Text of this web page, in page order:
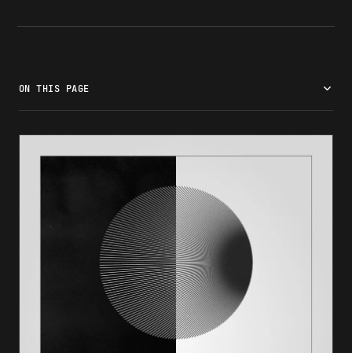
ON THIS PAGE
E-2 visa minimum investment standards
The E-2 visa application process
Common mistakes and reasons for E-2 denial
Pathways beyond the E-2 visa
Getting support through the process